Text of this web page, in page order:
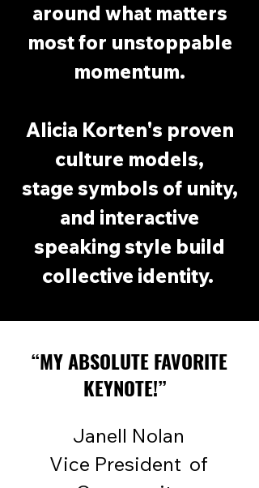
around what matters
most for unstoppable
momentum.
Alicia Korten's proven
culture models,
stage symbols of unity,
and interactive
speaking style build
collective identity.
“MY ABSOLUTE FAVORITE
KEYNOTE!”
Janell Nolan
Vice President of